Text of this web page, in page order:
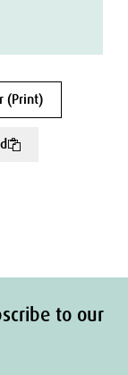
(Print)
to our